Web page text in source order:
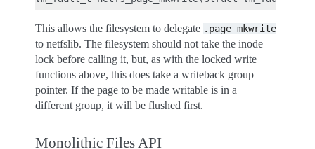
This allows the filesystem to delegate .page_mkwrite
to netfslib. The filesystem should not take the inode
lock before calling it, but, as with the locked write
functions above, this does take a writeback group
pointer. If the page to be made writable is in a
different group, it will be flushed first.
Monolithic Files API